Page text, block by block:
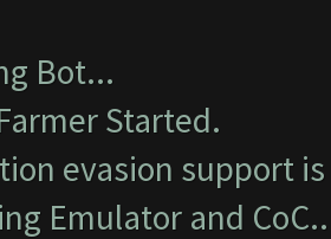
Bot...
Started.
evasion support
Emulator and